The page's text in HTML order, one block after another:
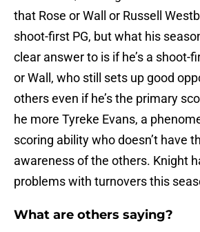
that Rose or Wall or Russell
shoot-first PG, but what his
clear answer to is if he’s a shoot-
or Wall, who still sets up good
others even if he’s the primary
he more Tyreke Evans, a
scoring ability who doesn’t have
awareness of the others. Knight
problems with turnovers this
What are others saying?